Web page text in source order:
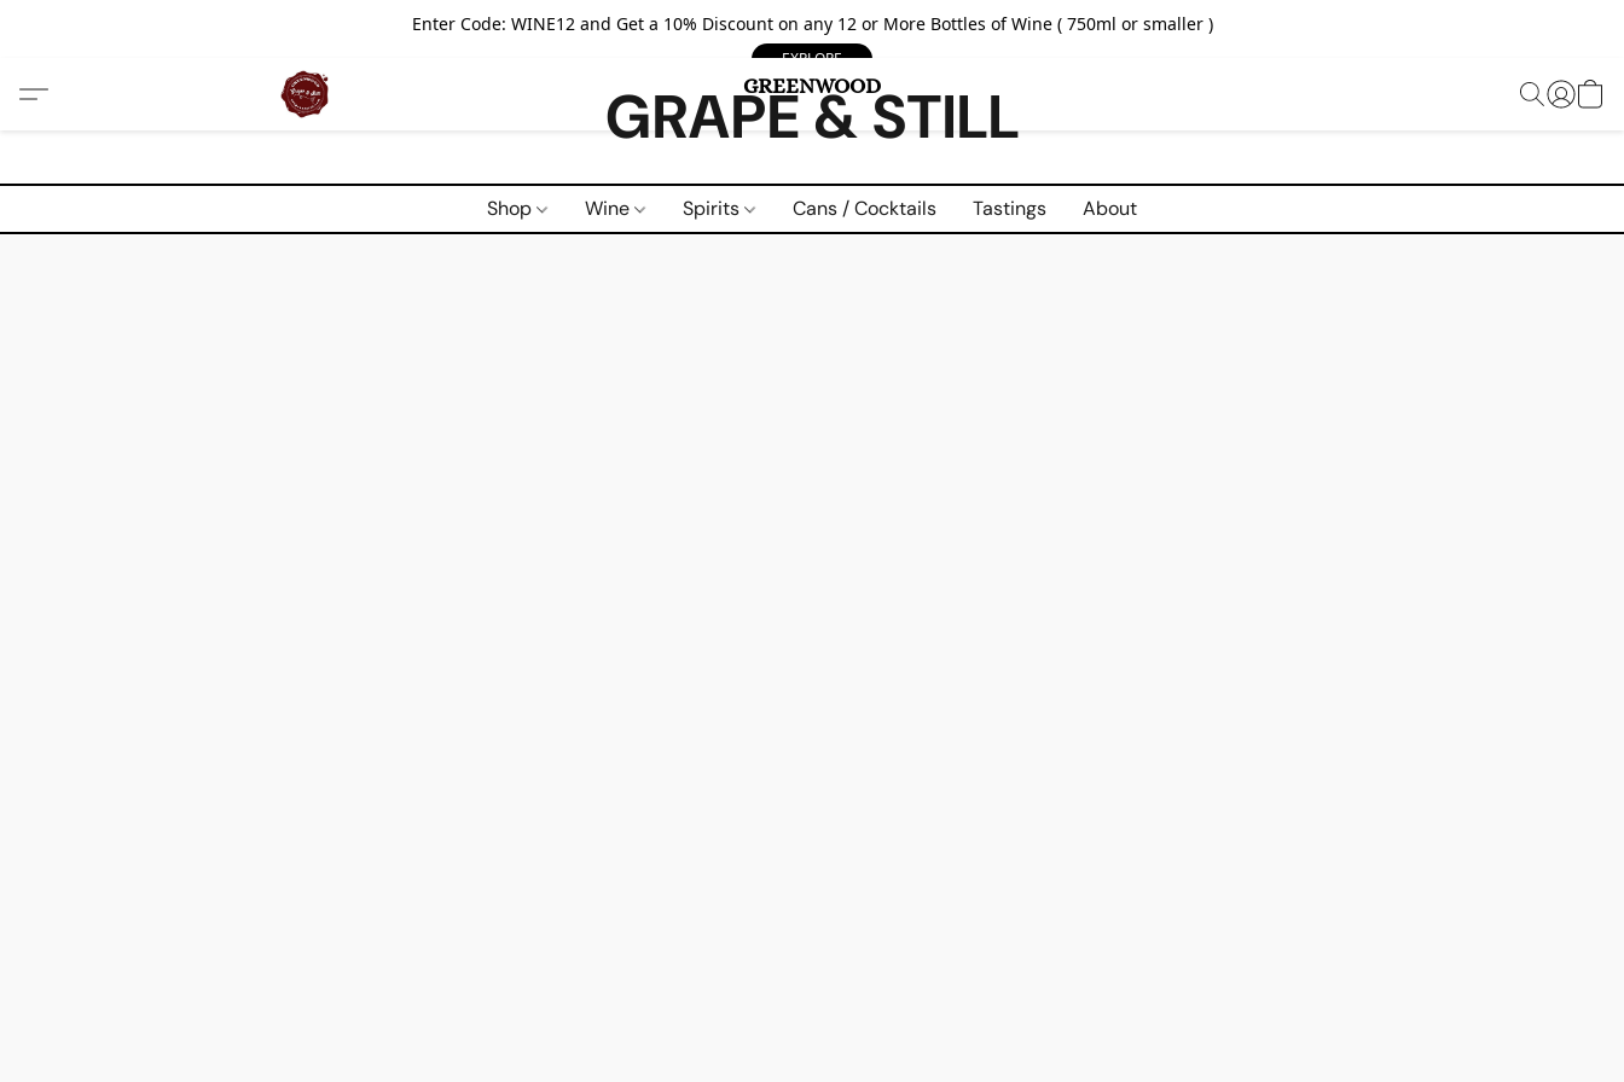
Enter Code: WINE12 and Get a 10% Discount on any 12 or More Bottles of Wine ( 750ml or smaller )
EXPLORE
GRAPE & STILL
Shop Wine Spirits Cans / Cocktails Tastings About